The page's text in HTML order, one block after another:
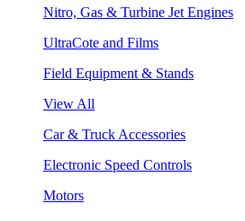
Nitro, Gas & Turbine Jet Engines
UltraCote and Films
Field Equipment & Stands
View All
Car & Truck Accessories
Electronic Speed Controls
Motors